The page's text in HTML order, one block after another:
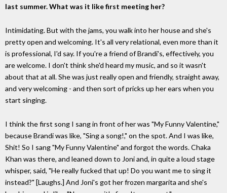
last summer. What was it like first meeting her?
Intimidating. But with the jams, you walk into her house and she's
pretty open and welcoming. It's all very relational, even more than it
is professional, I'd say. If you're a friend of Brandi's, effectively, you
are welcome. I don't think she'd heard my music, and so it wasn't
about that at all. She was just really open and friendly, straight away,
and very welcoming - and then sort of pricks up her ears when you
start singing.
I think the first song I sang in front of her was "My Funny Valentine,"
because Brandi was like, "Sing a song!," on the spot. And I was like,
Shit! So I sang "My Funny Valentine" and forgot the words. Chaka
Khan was there, and leaned down to Joni and, in quite a loud stage
whisper, said, "He really fucked that up! Do you want me to sing it
instead?" [Laughs.] And Joni's got her frozen margarita and she's